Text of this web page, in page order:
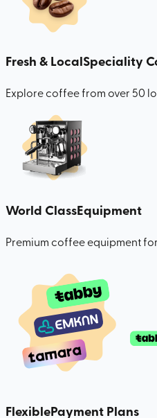
Fresh & LocalSpeciality
Explore coffee from over 50
World ClassEquipment
Premium coffee equipment
FlexiblePayment Plans